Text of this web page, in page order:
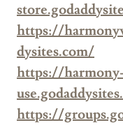
https://
dysites.com/
https://
https://